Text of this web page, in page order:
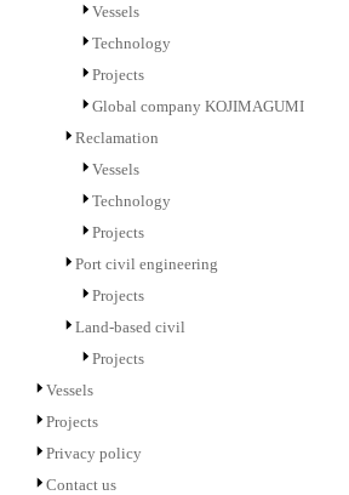
Vessels
Technology
Projects
Global company KOJIMAGUMI
Reclamation
Vessels
Technology
Projects
Port civil engineering
Projects
Land-based civil
Projects
Vessels
Projects
Privacy policy
Contact us